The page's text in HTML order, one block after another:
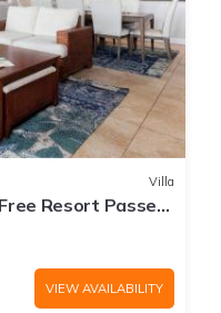
Villa
Resort Passes
VIEW AVAILABILITY